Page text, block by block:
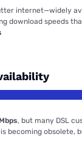
internet—widely
download speeds
, but many DSL
becoming obsolete,